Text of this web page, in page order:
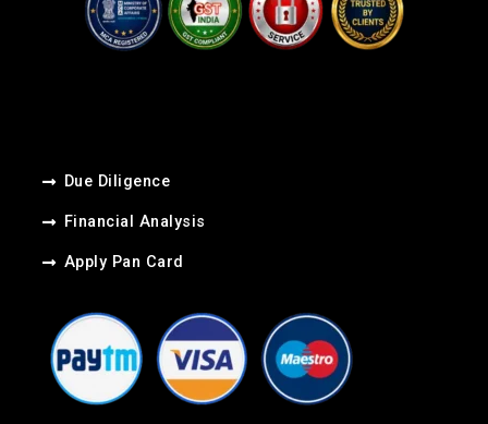
Due Diligence
Financial Analysis
Apply Pan Card